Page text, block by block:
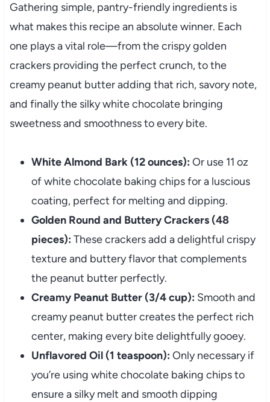
Gathering simple, pantry-friendly ingredients is
what makes this recipe an absolute winner. Each
one plays a vital role—from the crispy golden
crackers providing the perfect crunch, to the
creamy peanut butter adding that rich, savory note,
and finally the silky white chocolate bringing
sweetness and smoothness to every bite.
White Almond Bark (12 ounces): Or use 11 oz
of white chocolate baking chips for a luscious
coating, perfect for melting and dipping.
Golden Round and Buttery Crackers (48
pieces): These crackers add a delightful crispy
texture and buttery flavor that complements
the peanut butter perfectly.
Creamy Peanut Butter (3/4 cup): Smooth and
creamy peanut butter creates the perfect rich
center, making every bite delightfully gooey.
Unflavored Oil (1 teaspoon): Only necessary if
you’re using white chocolate baking chips to
ensure a silky melt and smooth dipping